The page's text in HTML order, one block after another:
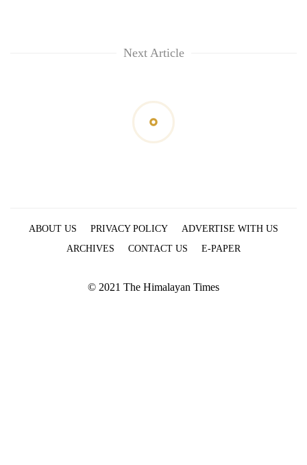
Next Article
ABOUT US PRIVACY POLICY
ADVERTISE WITH US
ARCHIVES
CONTACT US E-PAPER
© 2021 The Himalayan Times